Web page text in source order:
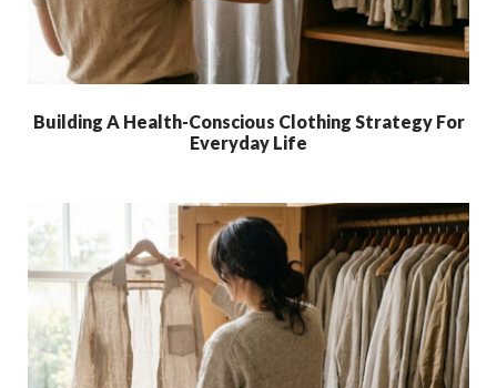
Building A Health-Conscious Clothing Strategy For
Everyday Life